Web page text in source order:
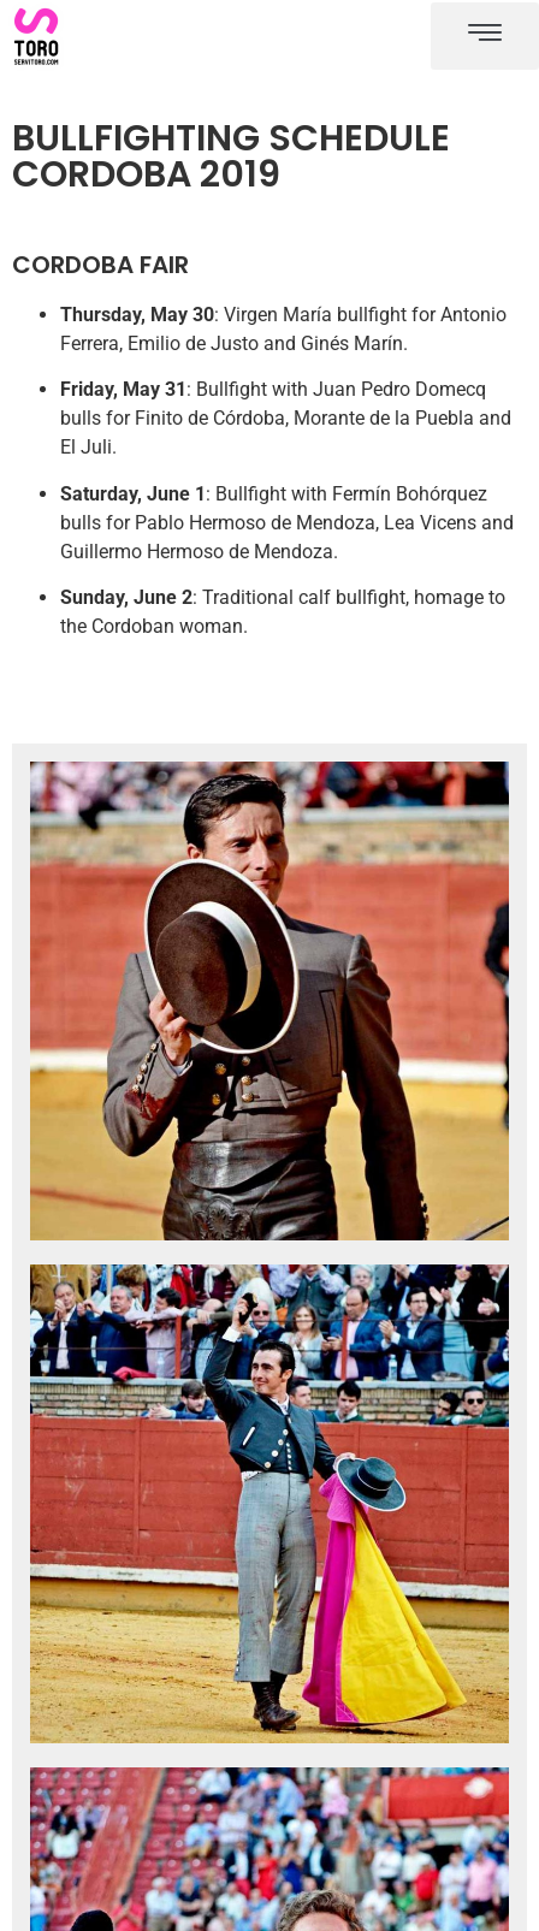
BULLFIGHTING SCHEDULE
CORDOBA 2019
CORDOBA FAIR
Thursday, May 30: Virgen María bullfight for Antonio
Ferrera, Emilio de Justo and Ginés Marín.
Friday, May 31 : Bullfight with Juan Pedro Domecq
bulls for Finito de Córdoba, Morante de la Puebla and
El Juli.
Saturday, June 1: Bullfight with Fermín Bohórquez
bulls for Pablo Hermoso de Mendoza, Lea Vicens and
Guillermo Hermoso de Mendoza.
Sunday, June 2: Traditional calf bullfight, homage to
the Cordoban woman.